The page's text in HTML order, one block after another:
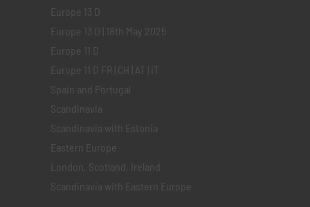
Europe 13 D
Europe 13 D | 18th May 2025
Europe 11 D
Europe 11 D FR | CH | AT | IT
Spain and Portugal
Scandinavia
Scandinavia with Estonia
Eastern Europe
London, Scotland, Ireland
Scandinavia with Eastern Europe